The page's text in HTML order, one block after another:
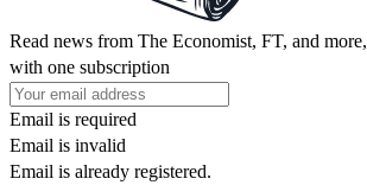
Read news from The Economist, FT, and more,
with one subscription
Email is required
Email is invalid
Email is already registered.